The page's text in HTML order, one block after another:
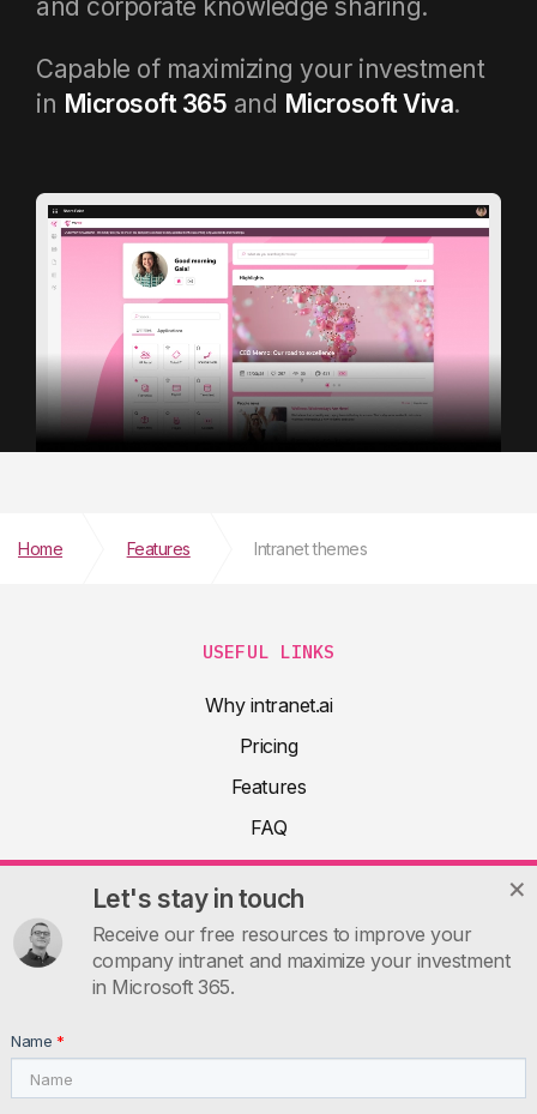
and corporate knowledge sharing.
Capable of maximizing your investment
in Microsoft 365 and Microsoft Viva.
Let's stay in touch
Receive our free resources to improve your
company intranet and maximize your investment
in Microsoft 365.
Name *
Home Features Intranet themes
USEFUL LINKS
Why intranet.ai
Pricing
Features
FAQ
About
Product docs
Articles